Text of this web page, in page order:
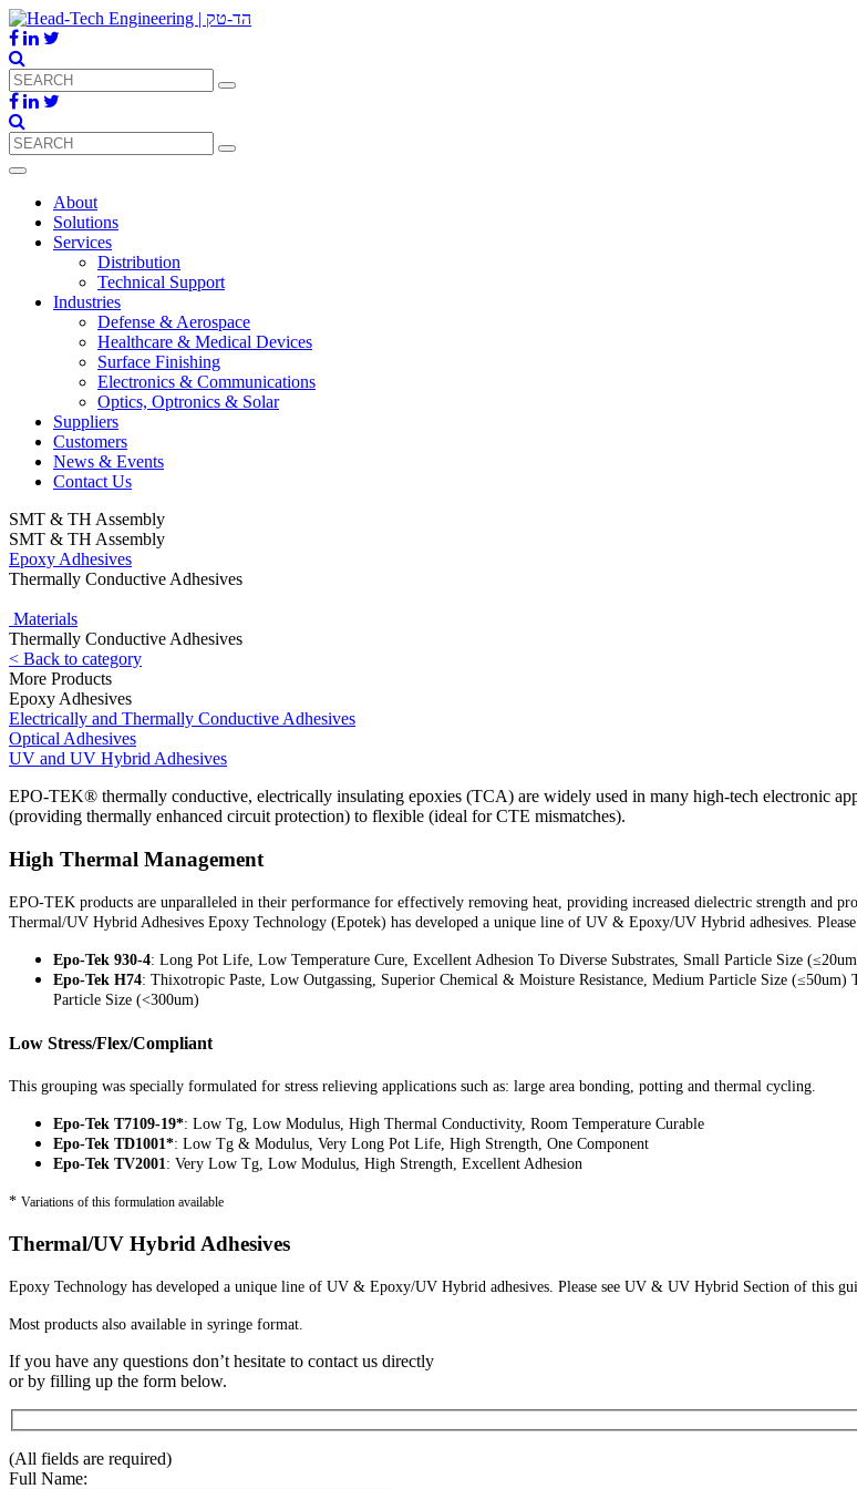
About
Solutions
Services
Distribution
Technical Support
Industries
Defense & Aerospace
Healthcare & Medical Devices
Surface Finishing
Electronics & Communications
Optics, Optronics & Solar
Suppliers
Customers
News & Events
Contact Us
SMT & TH Assembly
SMT & TH Assembly
Epoxy Adhesives
Thermally Conductive Adhesives
Materials
Thermally Conductive Adhesives
< Back to category
More Products
Epoxy Adhesives
Electrically and Thermally Conductive Adhesives
Optical Adhesives
UV and UV Hybrid Adhesives
EPO-TEK® thermally conductive, electrically insulating epoxies (TCA) are widely used in many high-tech electronic
(providing thermally enhanced circuit protection) to flexible (ideal for CTE mismatches).
High Thermal Management
EPO-TEK products are unparalleled in their performance for effectively removing heat, providing increased dielectric strength and
Thermal/UV Hybrid Adhesives Epoxy Technology (Epotek) has developed a unique line of UV & Epoxy/UV Hybrid adhesives.
Epo-Tek 930-4: Long Pot Life, Low Temperature Cure, Excellent Adhesion To Diverse Substrates, Small Particle Size
Epo-Tek H74: Thixotropic Paste, Low Outgassing, Superior Chemical & Moisture Resistance, Medium Particle Size
Particle Size (<300um)
Low Stress/Flex/Compliant
This grouping was specially formulated for stress relieving applications such as: large area bonding, potting and thermal cycling.
Epo-Tek T7109-19*: Low Tg, Low Modulus, High Thermal Conductivity, Room Temperature Curable
Epo-Tek TD1001*: Low Tg & Modulus, Very Long Pot Life, High Strength, One Component
Epo-Tek TV2001 : Very Low Tg, Low Modulus, High Strength, Excellent Adhesion
* Variations of this formulation available
Thermal/UV Hybrid Adhesives
Epoxy Technology has developed a unique line of UV & Epoxy/UV Hybrid adhesives. Please see UV & UV Hybrid Section of this
Most products also available in syringe format.
If you have any questions don’t hesitate to contact us directly
or by filling up the form below.
(All fields are required)
Full Name: